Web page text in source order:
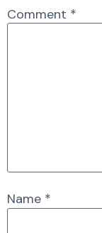
Comment *
Name *